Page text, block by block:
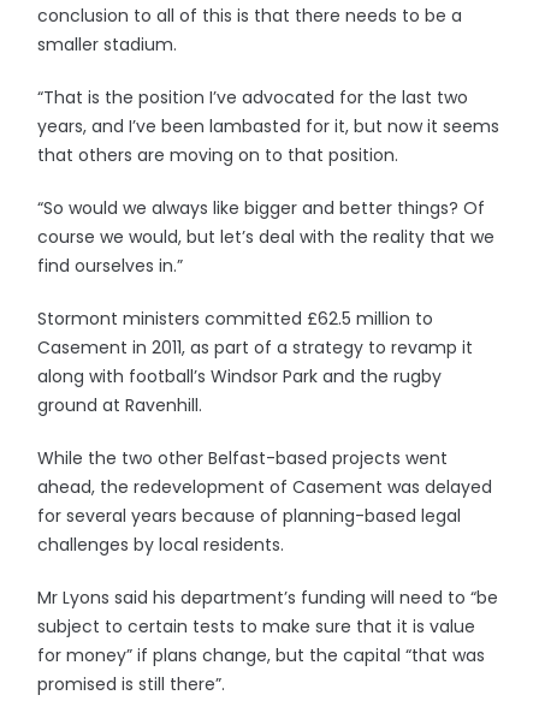
conclusion to all of this is that there needs to be a
smaller stadium.
“That is the position I’ve advocated for the last two
years, and I’ve been lambasted for it, but now it seems
that others are moving on to that position.
“So would we always like bigger and better things? Of
course we would, but let’s deal with the reality that we
find ourselves in.”
Stormont ministers committed £62.5 million to
Casement in 2011, as part of a strategy to revamp it
along with football’s Windsor Park and the rugby
ground at Ravenhill.
While the two other Belfast-based projects went
ahead, the redevelopment of Casement was delayed
for several years because of planning-based legal
challenges by local residents.
Mr Lyons said his department’s funding will need to “be
subject to certain tests to make sure that it is value
for money” if plans change, but the capital “that was
promised is still there”.